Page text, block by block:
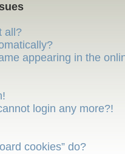
all?
appearing in the
login any more?!
cookies” do?